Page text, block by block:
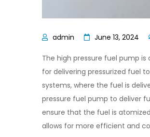
June 13, 2024
The high pressure fuel pump
for delivering pressurized fuel
systems, where the fuel is
pressure fuel pump to deliver
ensure that the fuel is
allows for more efficient and